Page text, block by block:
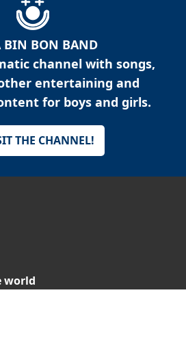
BIN BON BAND
channel with songs,
entertaining and
for boys and girls.
THE CHANNEL!
world